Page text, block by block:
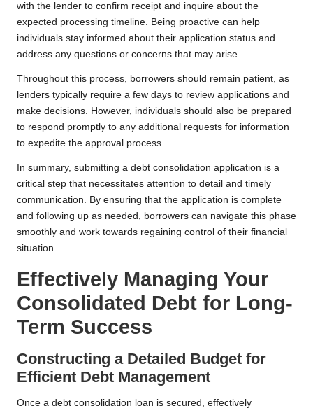
with the lender to confirm receipt and inquire about the
expected processing timeline. Being proactive can help
individuals stay informed about their application status and
address any questions or concerns that may arise.
Throughout this process, borrowers should remain patient, as
lenders typically require a few days to review applications and
make decisions. However, individuals should also be prepared
to respond promptly to any additional requests for information
to expedite the approval process.
In summary, submitting a debt consolidation application is a
critical step that necessitates attention to detail and timely
communication. By ensuring that the application is complete
and following up as needed, borrowers can navigate this phase
smoothly and work towards regaining control of their financial
situation.
Effectively Managing Your
Consolidated Debt for Long-
Term Success
Constructing a Detailed Budget for
Efficient Debt Management
Once a debt consolidation loan is secured, effectively